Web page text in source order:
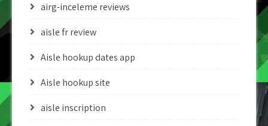
airg-inceleme reviews
aisle fr review
Aisle hookup dates app
Aisle hookup site
aisle inscription